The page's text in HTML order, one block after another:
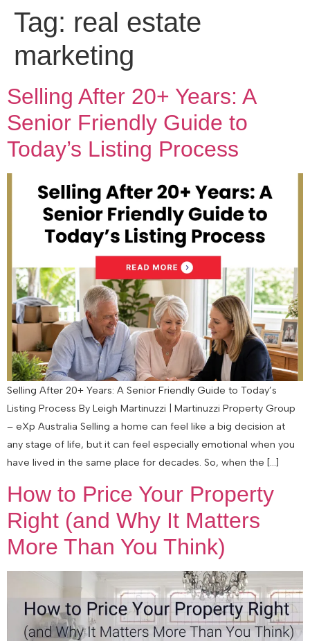
Tag: real estate
marketing
Selling After 20+ Years: A
Senior Friendly Guide to
Today’s Listing Process
Selling After 20+ Years: A Senior Friendly Guide to Today’s
Listing Process By Leigh Martinuzzi | Martinuzzi Property Group
– eXp Australia Selling a home can feel like a big decision at
any stage of life, but it can feel especially emotional when you
have lived in the same place for decades. So, when the […]
How to Price Your Property
Right (and Why It Matters
More Than You Think)